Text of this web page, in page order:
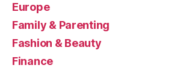
Europe
Family & Parenting
Fashion & Beauty
Finance